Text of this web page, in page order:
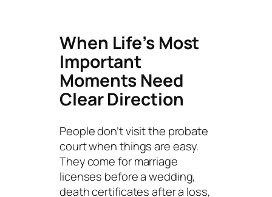
When Life’s Most
Important
Moments Need
Clear Direction
People don’t visit the probate
court when things are easy.
They come for marriage
licenses before a wedding,
death certificates after a loss,